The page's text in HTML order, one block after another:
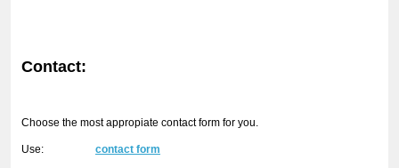
Contact:
Choose the most appropiate contact form for you.
Use: contact form